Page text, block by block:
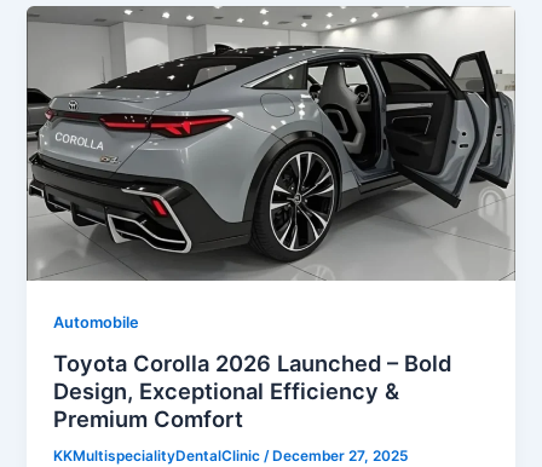
Automobile
Toyota Corolla 2026 Launched – Bold
Design, Exceptional Efficiency &
Premium Comfort
KKMultispecialityDentalClinic/ December 27, 2025